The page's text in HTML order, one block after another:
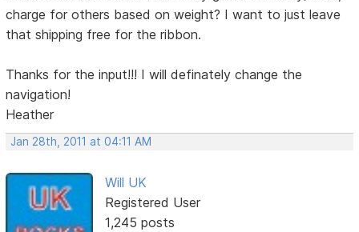
charge for others based on weight? I want to just leave
that shipping free for the ribbon.
Thanks for the input!!! I will definately change the
navigation!
Heather
Jan 28th, 2011 at 04:11 AM
Will UK
Registered User
1,245 posts